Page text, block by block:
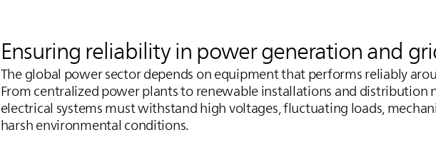
Ensuring reliability in power generation and
The global power sector depends on equipment that performs reliably
From centralized power plants to renewable installations and distribution
electrical systems must withstand high voltages, fluctuating loads,
harsh environmental conditions.